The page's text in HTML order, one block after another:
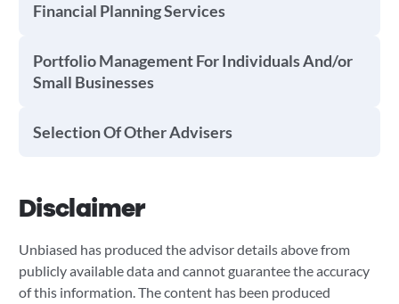
Financial Planning Services
Portfolio Management For Individuals And/or
Small Businesses
Selection Of Other Advisers
Disclaimer
Unbiased has produced the advisor details above from
publicly available data and cannot guarantee the accuracy
of this information. The content has been produced